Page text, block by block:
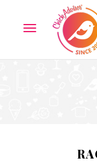
TOGGLE
NAVIGATION
Friends